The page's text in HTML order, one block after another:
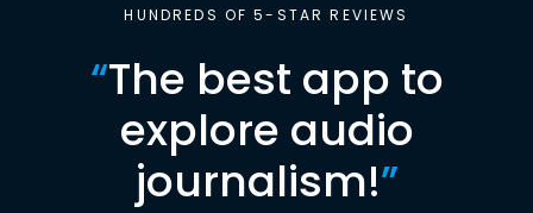
HUNDREDS OF 5-STAR REVIEWS
“The best app to
explore audio
journalism!”